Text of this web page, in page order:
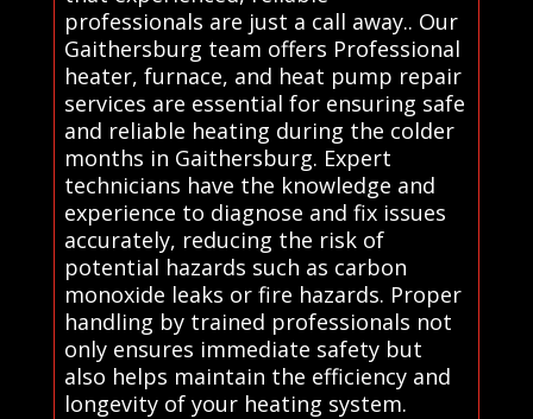
professionals are just a call away.. Our
Gaithersburg team offers Professional
heater, furnace, and heat pump repair
services are essential for ensuring safe
and reliable heating during the colder
months in Gaithersburg. Expert
technicians have the knowledge and
experience to diagnose and fix issues
accurately, reducing the risk of
potential hazards such as carbon
monoxide leaks or fire hazards. Proper
handling by trained professionals not
only ensures immediate safety but
also helps maintain the efficiency and
longevity of your heating system.